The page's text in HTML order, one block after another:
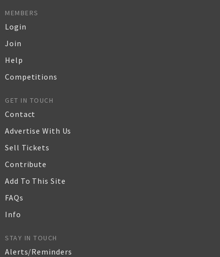
MEMBERS
Login
Join
Help
Competitions
GET IN TOUCH
Contact
Advertise With Us
Sell Tickets
Contribute
Add To This Site
FAQs
Info
STAY IN TOUCH
Alerts/Reminders